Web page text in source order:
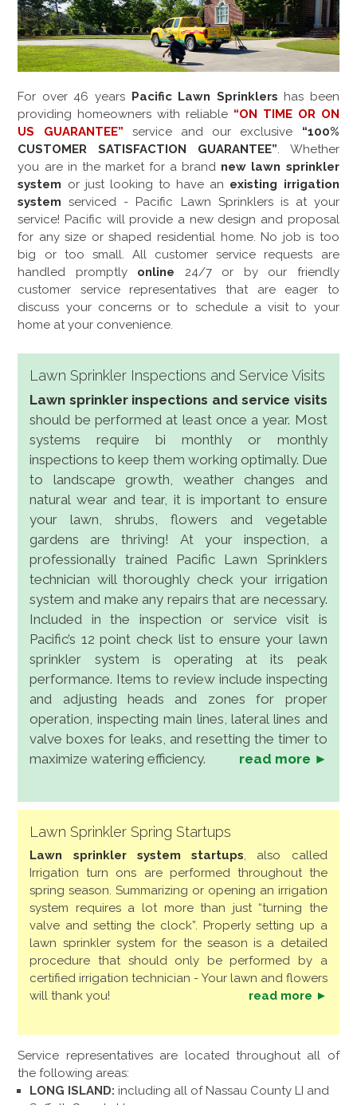
For over 46 years Pacific Lawn Sprinklers has been
providing homeowners with reliable “ON TIME OR ON
US GUARANTEE”
service and our exclusive “100%
CUSTOMER SATISFACTION GUARANTEE”. Whether
you are in the market for a brand new lawn sprinkler
system or just looking to have an existing irrigation
system serviced - Pacific Lawn Sprinklers is at your
service! Pacific will provide a new design and proposal
for any size or shaped residential home. No job is too
big or too small. All customer service requests are
handled promptly online 24/7 or by our friendly
customer service representatives that are eager to
discuss your concerns or to schedule a visit to your
home at your convenience.
Lawn Sprinkler Inspections and Service Visits
Lawn sprinkler inspections and service visits
should be performed at least once a year. Most
systems require bi monthly or monthly
inspections to keep them working optimally. Due
to landscape growth, weather changes and
natural wear and tear, it is important to ensure
your lawn, shrubs, flowers and vegetable
gardens are thriving! At your inspection, a
professionally trained Pacific Lawn Sprinklers
technician will thoroughly check your irrigation
system and make any repairs that are necessary.
Included in the inspection or service visit is
Pacific’s 12 point check list to ensure your lawn
sprinkler system is operating at its peak
performance. Items to review include inspecting
and adjusting heads and zones for proper
operation, inspecting main lines, lateral lines and
valve boxes for leaks, and resetting the timer to
maximize watering efficiency.
read more ►
Lawn Sprinkler Spring Startups
Lawn sprinkler system startups, also called
Irrigation turn ons are performed throughout the
spring season. Summarizing or opening an irrigation
system requires a lot more than just “turning the
valve and setting the clock”. Properly setting up a
lawn sprinkler system for the season is a detailed
procedure that should only be performed by a
certified irrigation technician - Your lawn and flowers
will thank you!
read more ►
Service representatives are located throughout all of
the following areas:
LONG ISLAND: including all of Nassau County LI and